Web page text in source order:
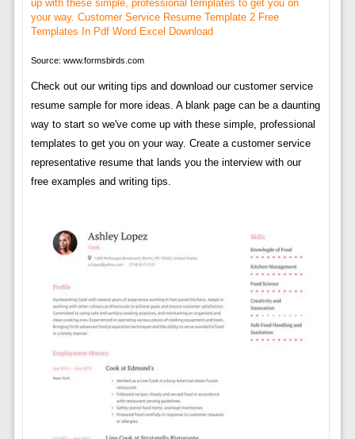
Source: www.formsbirds.com
Check out our writing tips and download our customer service
resume sample for more ideas. A blank page can be a daunting
way to start so we've come up with these simple, professional
templates to get you on your way. Create a customer service
representative resume that lands you the interview with our
free examples and writing tips.